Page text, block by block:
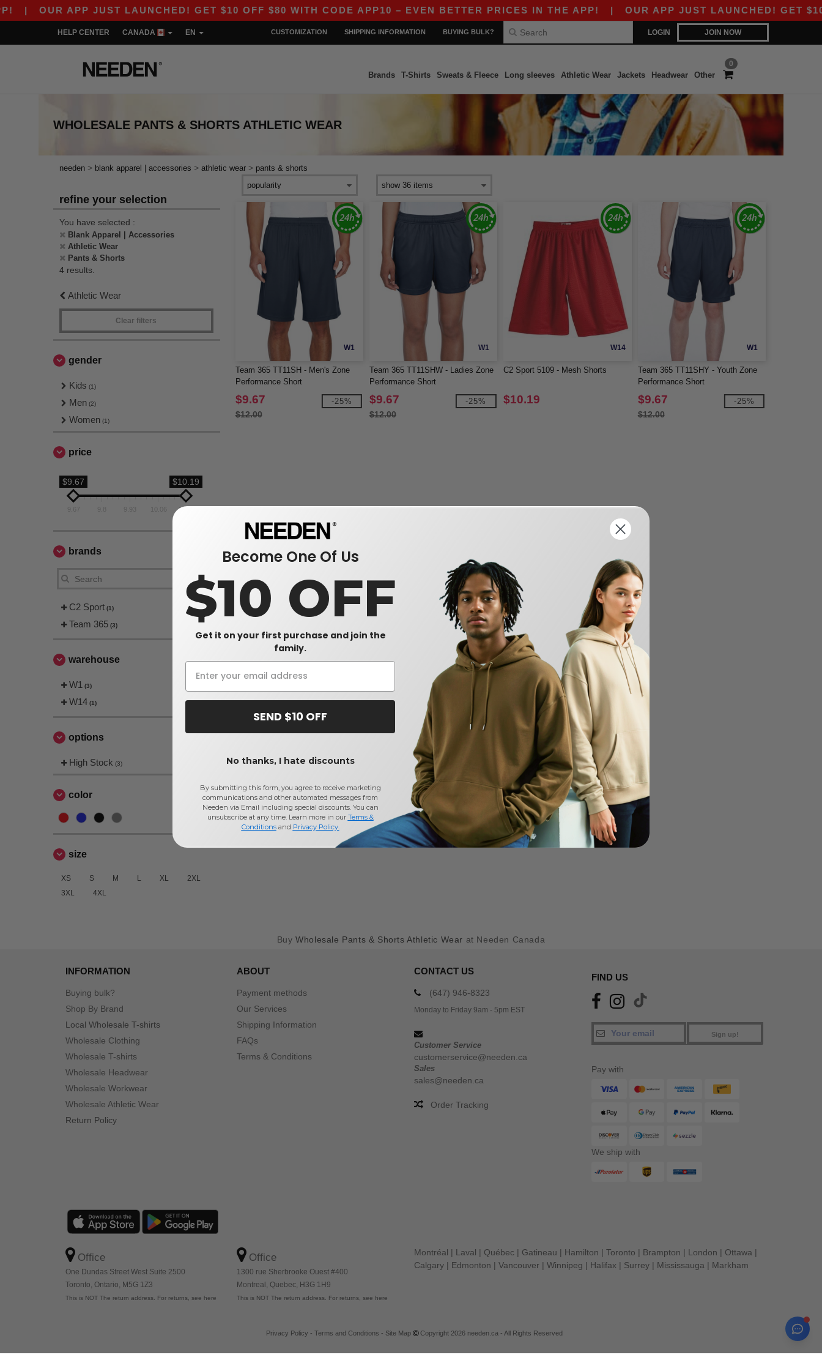
OUR APP JUST LAUNCHED! GET $10 OFF $80 WITH CODE APP10 – EVEN BETTER PRICES IN THE APP!| OUR APP JUST LAUNCHED! GET $10
LOGIN JOIN NOW
HELP CENTER CANADA EN CUSTOMIZATION SHIPPING INFORMATION BUYING BULK?
0
Brands T-Shirts Sweats & Fleece Long sleeves Athletic Wear Jackets Headwear Other
WHOLESALE PANTS & SHORTS ATHLETIC WEAR
needen > blank apparel | accessories > athletic wear > pants & shorts
refine your selection
You have selected :
Blank Apparel | Accessories
Athletic Wear
Pants & Shorts
4 results.
Athletic Wear
Clear filters
gender
Kids (1)
Men (2)
Women (1)
price
$9.67 $10.19
9.93 10.19
brands
C2 Sport (1)
Team 365 (3)
warehouse
W1 (3)
W14 (1)
options
High Stock (3)
color
size
XS S M L XL
2XL
3XL
4XL
W1
Team 365 TT11SH - Men's Zone
Performance Short
$9.67
$12.00
-25%
W1
Team 365 TT11SHW - Ladies Zone
Performance Short
$9.67
$12.00
-25%
W14
C2 Sport 5109 - Mesh Shorts
$10.19
W1
Team 365 TT11SHY - Youth Zone
Performance Short
$9.67
$12.00
-25%
BuyWholesale Pants & Shorts Athletic Wear at Needen Canada
INFORMATION
Buying bulk?
Shop By Brand
Local Wholesale T-shirts
Wholesale Clothing
Wholesale T-shirts
Wholesale Headwear
Wholesale Workwear
Wholesale Athletic Wear
Return Policy
ABOUT
Payment methods
Our Services
Shipping Information
FAQs
Terms & Conditions
CONTACT US
(647) 946-8323
Monday to Friday 9am - 5pm EST
Customer Service
customerservice@needen.ca
Sales
sales@needen.ca
Order Tracking
FIND US
Sign up!
Pay with
We ship with
Office
One Dundas Street West Suite 2500
Toronto, Ontario, M5G 1Z3
This is NOT The return address. For returns, see here
Office
1300 rue Sherbrooke Ouest #400
Montreal, Quebec, H3G 1H9
This is NOT The return address. For returns, see here
Montréal | Laval | Québec | Gatineau | Hamilton | Toronto | Brampton | London | Ottawa |
Calgary | Edmonton | Vancouver | Winnipeg | Halifax | Surrey | Mississauga | Markham
Privacy Policy - Terms and Conditions - Site Map Copyright 2026 needen.ca - All Rights Reserved
Become One Of Us
$10 OFF
Get it on your first purchase and join the
family.
SEND $10 OFF
No thanks, I hate discounts
By submitting this form, you agree to receive marketing
communications and other automated messages from
Needen via Email including special discounts. You can
unsubscribe at any time. Learn more in our Terms &
Conditionsand Privacy Policy.